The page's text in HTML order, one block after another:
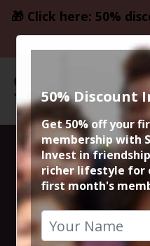
🎁 Click here: 50%
2020
one
50% Discount
Get 50% off your
membership with
Invest in
richer lifestyle for
first month's